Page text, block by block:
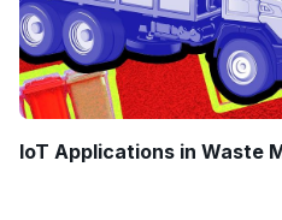
IoT Applications in Waste